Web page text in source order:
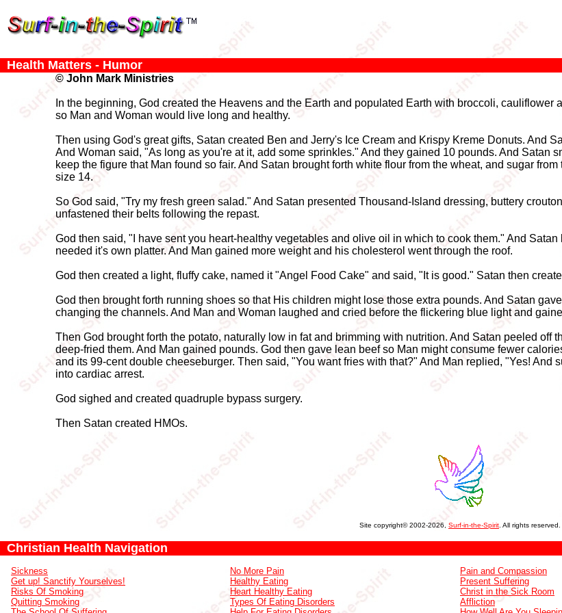
Health Matters - Humor
© John Mark Ministries
In the beginning, God created the Heavens and the Earth and populated Earth with broccoli,
so Man and Woman would live long and healthy.
Then using God's great gifts, Satan created Ben and Jerry's Ice Cream and Krispy Kreme Donuts. And
And Woman said, "As long as you're at it, add some sprinkles." And they gained 10 pounds. And Satan
keep the figure that Man found so fair. And Satan brought forth white flour from the wheat, and sugar
size 14.
So God said, "Try my fresh green salad." And Satan presented Thousand-Island dressing, buttery
unfastened their belts following the repast.
God then said, "I have sent you heart-healthy vegetables and olive oil in which to cook them." And
needed it's own platter. And Man gained more weight and his cholesterol went through the roof.
God then created a light, fluffy cake, named it "Angel Food Cake" and said, "It is good." Satan then
God then brought forth running shoes so that His children might lose those extra pounds. And Satan
changing the channels. And Man and Woman laughed and cried before the flickering blue light and
Then God brought forth the potato, naturally low in fat and brimming with nutrition. And Satan peeled off
deep-fried them. And Man gained pounds. God then gave lean beef so Man might consume fewer
and its 99-cent double cheeseburger. Then said, "You want fries with that?" And Man replied, "Yes! And
into cardiac arrest.
God sighed and created quadruple bypass surgery.
Then Satan created HMOs.
Site copyright© 2002-2026, Surf-in-the-Spirit . All rights reserved.
Christian Health Navigation
Sickness
Get up! Sanctify Yourselves!
Risks Of Smoking
Quitting Smoking
No More Pain
Healthy Eating
Heart Healthy Eating
Types Of Eating Disorders
Pain and Compassion
Present Suffering
Christ in the Sick Room
Affliction